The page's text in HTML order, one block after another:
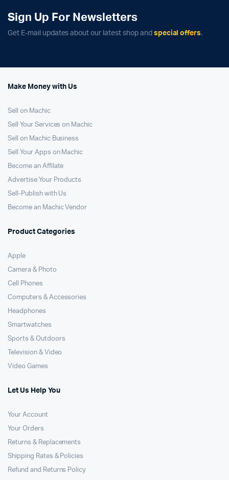
Sign Up For Newsletters
Get E-mail updates about our latest shop and special offers.
Make Money with Us
Sell on Machic
Sell Your Services on Machic
Sell on Machic Business
Sell Your Apps on Machic
Become an Affilate
Advertise Your Products
Sell-Publish with Us
Become an Machic Vendor
Product Categories
Apple
Camera & Photo
Cell Phones
Computers & Accessories
Headphones
Smartwatches
Sports & Outdoors
Television & Video
Video Games
Let Us Help You
Your Account
Your Orders
Returns & Replacements
Shipping Rates & Policies
Refund and Returns Policy